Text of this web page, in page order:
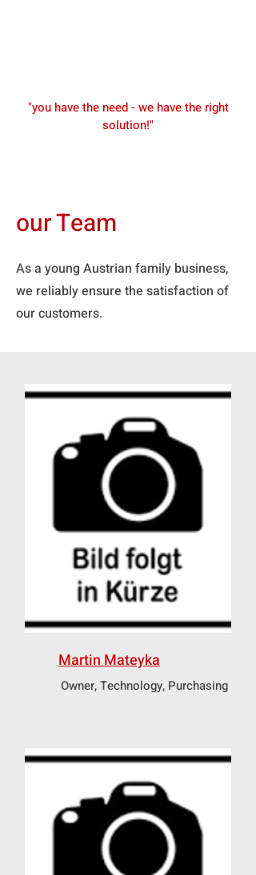
"you have the need - we have the right
solution!"
our Team
As a young Austrian family business,
we reliably ensure the satisfaction of
our customers.
Martin Mateyka
Owner, Technology, Purchasing